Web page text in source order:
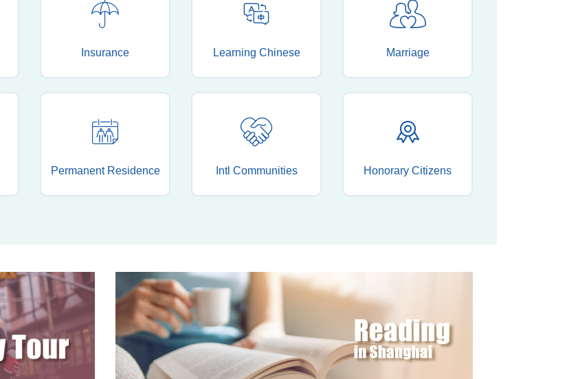
Insurance Learning Chinese Marriage
Permanent Residence Intl Communities Honorary Citizens